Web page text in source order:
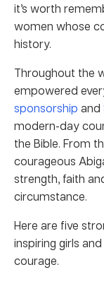
it’s worth
women whose
history.
Throughout the
empowered
sponsorship and
modern-day
the Bible. From
courageous
strength, faith
circumstance.
Here are five
inspiring girls
courage.